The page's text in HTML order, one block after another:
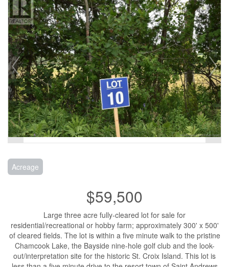
Acreage
$59,500
Large three acre fully-cleared lot for sale for
residential/recreational or hobby farm; approximately 300' x 500'
of cleared fields. The lot is within a five minute walk to the pristine
Chamcook Lake, the Bayside nine-hole golf club and the look-
out/interpretation site for the historic St. Croix Island. This lot is